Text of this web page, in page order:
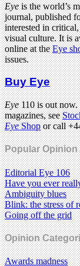
Eyeis the world’s
journal, published
interested in
visual culture. It is
online at theEye
issues.
Buy Eye
Eye110 is out now.
magazines, see
EyeShopor call
Popular Opinion
Editorial Eye 106
Have you ever
Ambiguity blues
Blink: the stress of
Going off the grid
Opinion
Awards madness